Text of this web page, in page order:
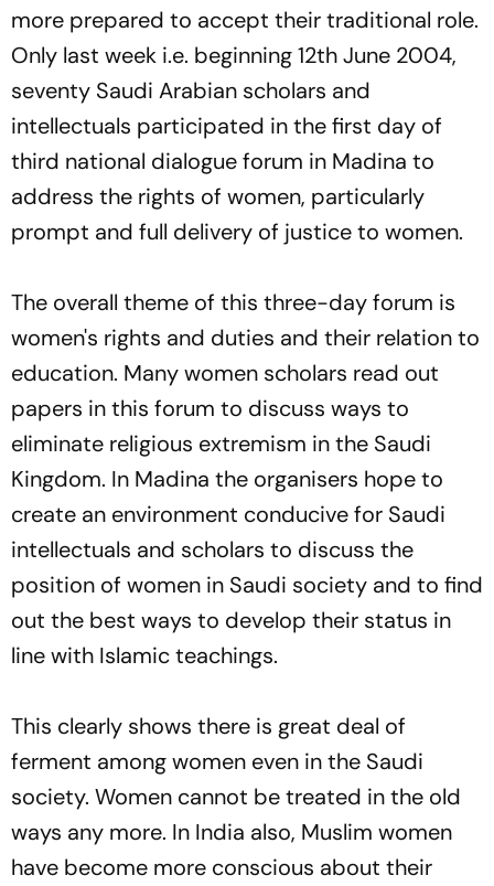
more prepared to accept their traditional role.
Only last week i.e. beginning 12th June 2004,
seventy Saudi Arabian scholars and
intellectuals participated in the first day of
third national dialogue forum in Madina to
address the rights of women, particularly
prompt and full delivery of justice to women.
The overall theme of this three-day forum is
women's rights and duties and their relation to
education. Many women scholars read out
papers in this forum to discuss ways to
eliminate religious extremism in the Saudi
Kingdom. In Madina the organisers hope to
create an environment conducive for Saudi
intellectuals and scholars to discuss the
position of women in Saudi society and to find
out the best ways to develop their status in
line with Islamic teachings.
This clearly shows there is great deal of
ferment among women even in the Saudi
society. Women cannot be treated in the old
ways any more. In India also, Muslim women
have become more conscious about their